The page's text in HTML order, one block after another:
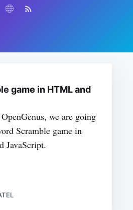
game in HTML and
we are going
Scramble game in
JavaScript.